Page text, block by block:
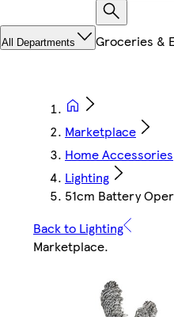
All Departments Groceries &
Marketplace
Home Accessories
Lighting
51cm Battery
Back to Lighting
Marketplace.